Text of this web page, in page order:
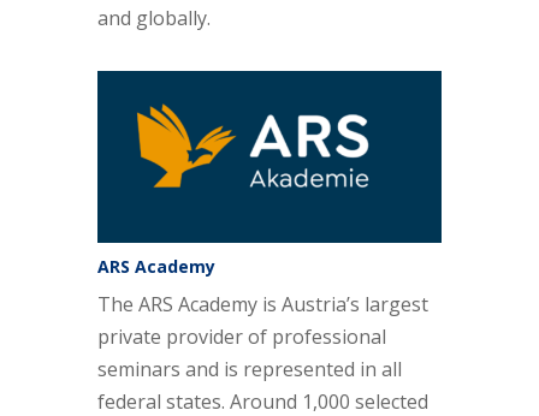
and globally.
ARS Academy
The ARS Academy is Austria’s largest
private provider of professional
seminars and is represented in all
federal states. Around 1,000 selected